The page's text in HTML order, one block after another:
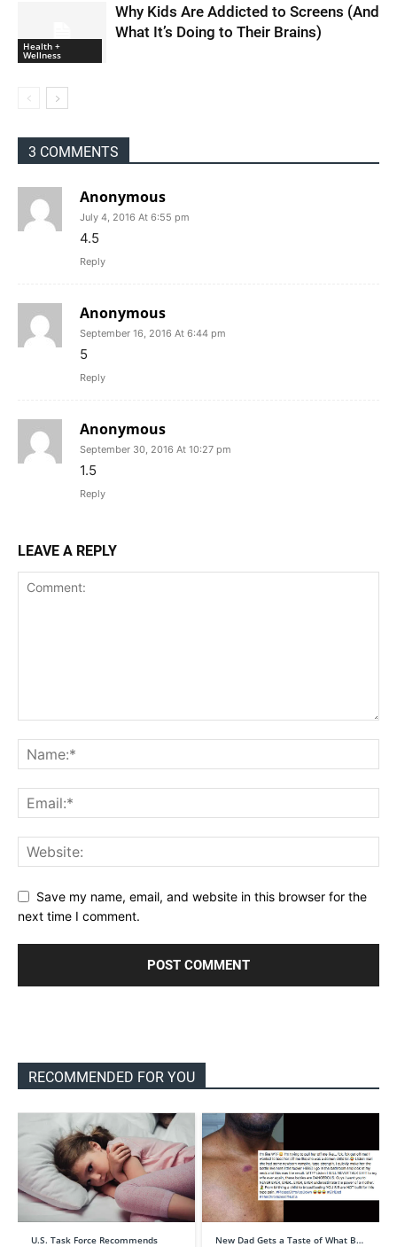
Health +
Wellness
Why Kids Are Addicted to Screens (And
What It’s Doing to Their Brains)
3 COMMENTS
Anonymous
July 4, 2016 At 6:55 pm
4.5
Reply
Anonymous
September 16, 2016 At 6:44 pm
5
Reply
Anonymous
September 30, 2016 At 10:27 pm
1.5
Reply
LEAVE A REPLY
Save my name, email, and website in this browser for the
next time I comment.
RECOMMENDED FOR YOU
U.S. Task Force Recommends
New Dad Gets a Taste of What B…